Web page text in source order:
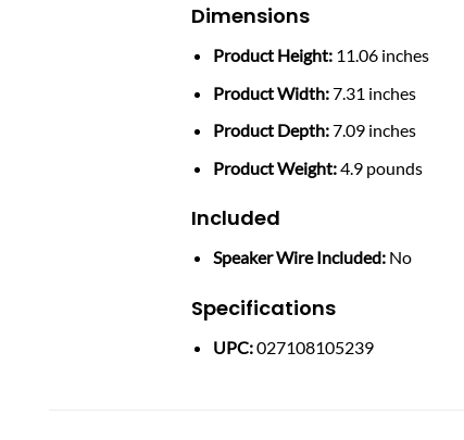
Dimensions
Product Height: 11.06 inches
Product Width:7.31 inches
Product Depth:7.09 inches
Product Weight:4.9 pounds
Included
Speaker Wire Included: No
Specifications
UPC:027108105239